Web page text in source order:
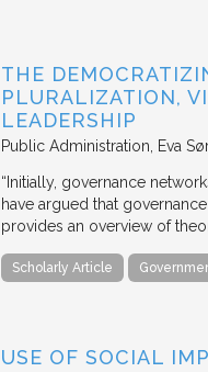
THE
PLURALIZATION,
LEADERSHIP
Public Administration Eva
“Initially, governance
have argued that
provides an overview of
Scholarly Article
USE OF SOCIAL